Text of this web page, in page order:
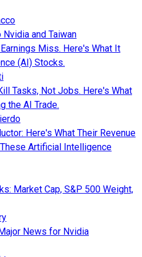
and Taiwan
Miss. Here's What It
(AI) Stocks.
Tasks, Not Jobs. Here's What
the AI Trade.
Here's What Their Revenue
Artificial Intelligence
Market Cap, S&P 500 Weight,
News for Nvidia